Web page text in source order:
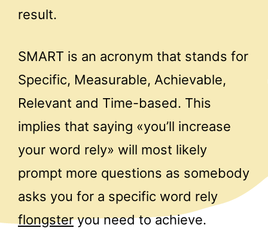
result.
SMART is an acronym that stands for
Specific, Measurable, Achievable,
Relevant and Time-based. This
implies that saying «you’ll increase
your word rely» will most likely
prompt more questions as somebody
asks you for a specific word rely
flongsteryou need to achieve.